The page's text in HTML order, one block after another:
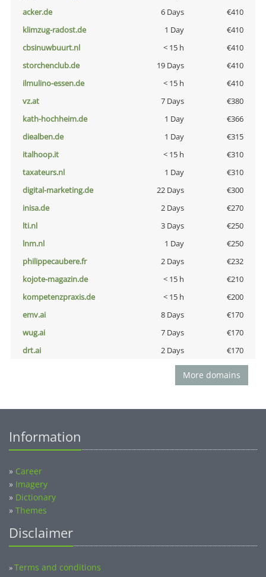
acker.de
6 Days
€410
klimzug-radost.de
1 Day
€410
cbsinuwbuurt.nl
< 15 h
€410
storchenclub.de
19 Days
€410
ilmulino-essen.de
< 15 h
€410
vz.at
7 Days
€380
kath-hochheim.de
1 Day
€366
diealben.de
1 Day
€315
italhoop.it
< 15 h
€310
taxateurs.nl
1 Day
€310
digital-marketing.de
22 Days
€300
inisa.de
2 Days
€270
lti.nl
3 Days
€250
lnm.nl
1 Day
€250
philippecaubere.fr
2 Days
€232
kojote-magazin.de
< 15 h
€210
kompetenzpraxis.de
< 15 h
€200
emv.ai
8 Days
€170
wug.ai
7 Days
€170
drt.ai
2 Days €170
More domains
Information
» Career
» Imagery
» Dictionary
» Themes
Disclaimer
»Terms and conditions